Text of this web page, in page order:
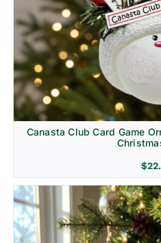
Canasta Club Card Game
$